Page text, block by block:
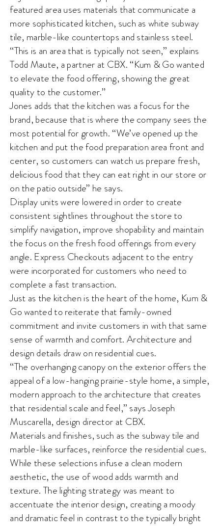
featured area uses materials that communicate a
more sophisticated kitchen, such as white subway
tile, marble-like countertops and stainless steel.
“This is an area that is typically not seen,” explains
Todd Maute, a partner at CBX. “Kum & Go wanted
to elevate the food offering, showing the great
quality to the customer.”
Jones adds that the kitchen was a focus for the
brand, because that is where the company sees the
most potential for growth. “We’ve opened up the
kitchen and put the food preparation area front and
center, so customers can watch us prepare fresh,
delicious food that they can eat right in our store or
on the patio outside” he says.
Display units were lowered in order to create
consistent sightlines throughout the store to
simplify navigation, improve shopability and maintain
the focus on the fresh food offerings from every
angle. Express Checkouts adjacent to the entry
were incorporated for customers who need to
complete a fast transaction.
Just as the kitchen is the heart of the home, Kum &
Go wanted to reiterate that family-owned
commitment and invite customers in with that same
sense of warmth and comfort. Architecture and
design details draw on residential cues.
“The overhanging canopy on the exterior offers the
appeal of a low-hanging prairie-style home, a simple,
modern approach to the architecture that creates
that residential scale and feel,” says Joseph
Muscarella, design director at CBX.
Materials and finishes, such as the subway tile and
marble-like surfaces, reinforce the residential cues.
While these selections infuse a clean modern
aesthetic, the use of wood adds warmth and
texture. The lighting strategy was meant to
accentuate the interior design, creating a moody
and dramatic feel in contrast to the typically bright